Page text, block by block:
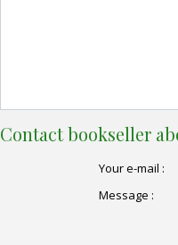
Contact bookseller
Your e-mail :
Message :